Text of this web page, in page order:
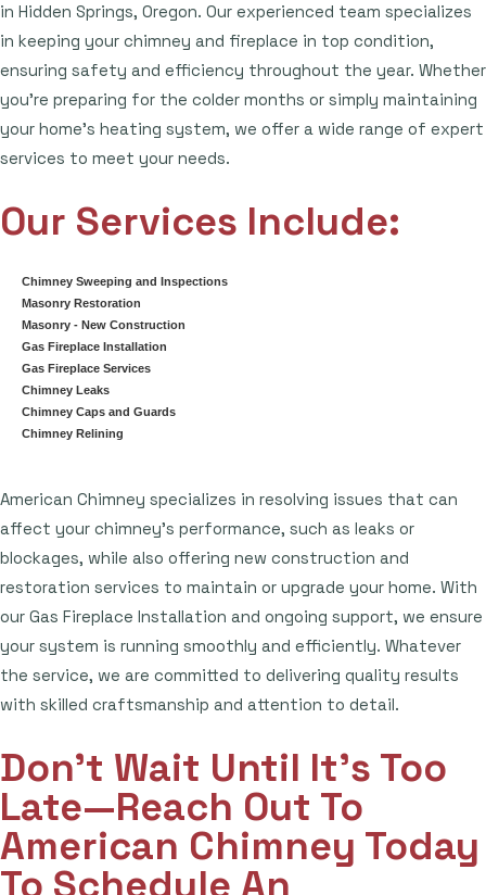
in Hidden Springs, Oregon. Our experienced team specializes
in keeping your chimney and fireplace in top condition,
ensuring safety and efficiency throughout the year. Whether
you're preparing for the colder months or simply maintaining
your home's heating system, we offer a wide range of expert
services to meet your needs.
Our Services Include:
Chimney Sweeping and Inspections
Masonry Restoration
Masonry - New Construction
Gas Fireplace Installation
Gas Fireplace Services
Chimney Leaks
Chimney Caps and Guards
Chimney Relining
American Chimney specializes in resolving issues that can
affect your chimney's performance, such as leaks or
blockages, while also offering new construction and
restoration services to maintain or upgrade your home. With
our Gas Fireplace Installation and ongoing support, we ensure
your system is running smoothly and efficiently. Whatever
the service, we are committed to delivering quality results
with skilled craftsmanship and attention to detail.
Don't Wait Until It's Too
Late—Reach Out To
American Chimney Today